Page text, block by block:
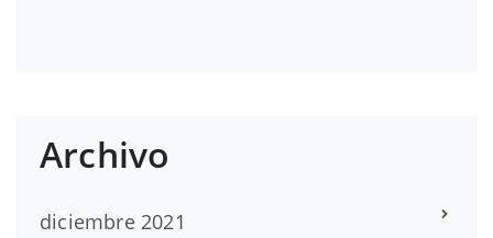
Archivo
diciembre 2021